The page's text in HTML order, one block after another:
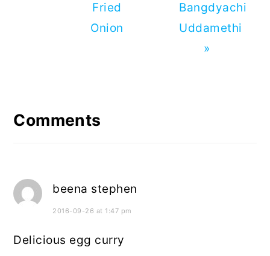
Fried
Onion
Bangdyachi
Uddamethi
»
Interactions
Comments
beena stephen
2016-09-26 at 1:47 pm
Delicious egg curry